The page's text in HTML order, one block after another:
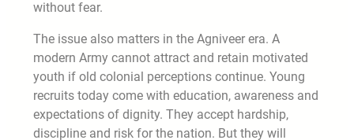
without fear.
The issue also matters in the Agniveer era. A
modern Army cannot attract and retain motivated
youth if old colonial perceptions continue. Young
recruits today come with education, awareness and
expectations of dignity. They accept hardship,
discipline and risk for the nation. But they will